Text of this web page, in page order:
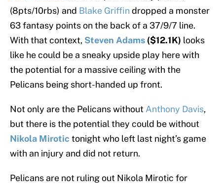
(8pts/10rbs) and Blake Griffindropped a monster
63 fantasy points on the back of a 37/9/7 line.
With that context, Steven Adams ($12.1K) looks
like he could be a sneaky upside play here with
the potential for a massive ceiling with the
Pelicans being short-handed up front.
Not only are the Pelicans without Anthony Davis,
but there is the potential they could be without
Nikola Mirotic tonight who left last night’s game
with an injury and did not return.
Pelicans are not ruling out Nikola Mirotic for